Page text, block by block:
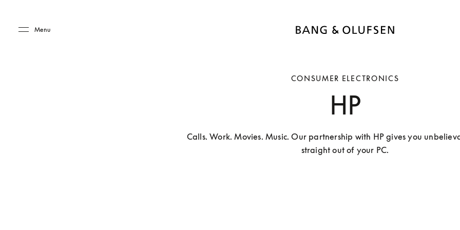
Menu
CONSUMER ELECTRONICS
HP
Calls. Work. Movies. Music. Our partnership with HP gives you
straight out of your PC.